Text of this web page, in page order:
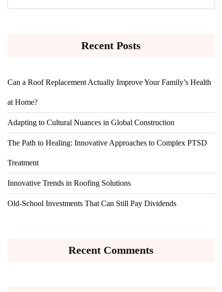
Recent Posts
Can a Roof Replacement Actually Improve Your Family’s Health
at Home?
Adapting to Cultural Nuances in Global Construction
The Path to Healing: Innovative Approaches to Complex PTSD
Treatment
Innovative Trends in Roofing Solutions
Old-School Investments That Can Still Pay Dividends
Recent Comments